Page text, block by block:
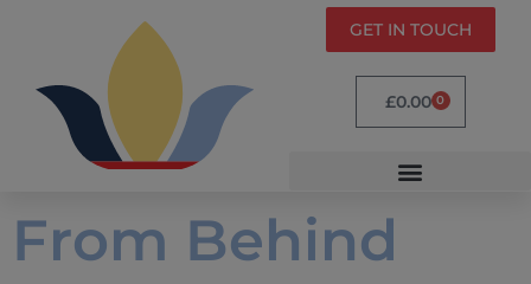
GET IN TOUCH
£0.00 0
From Behind